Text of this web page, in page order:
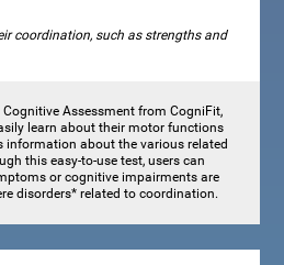
coordination, such as strengths and
Assessment from CogniFit,
learn about their motor functions
information about the various related
this easy-to-use test, users can
or cognitive impairments are
disorders* related to coordination.